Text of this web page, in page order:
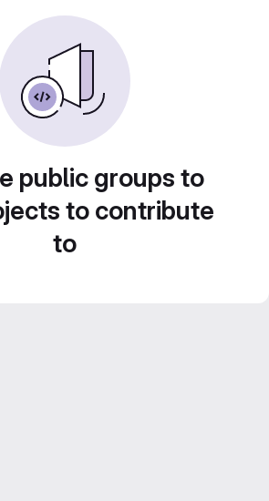
public groups to
to contribute
to